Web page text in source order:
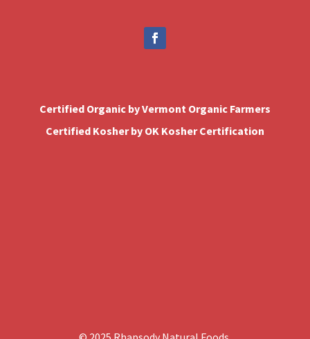
Certified Organic by Vermont Organic Farmers
Certified Kosher by OK Kosher Certification